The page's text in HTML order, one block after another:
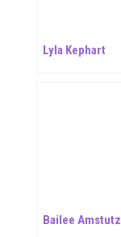
Lyla Kephart
Bailee Amstutz